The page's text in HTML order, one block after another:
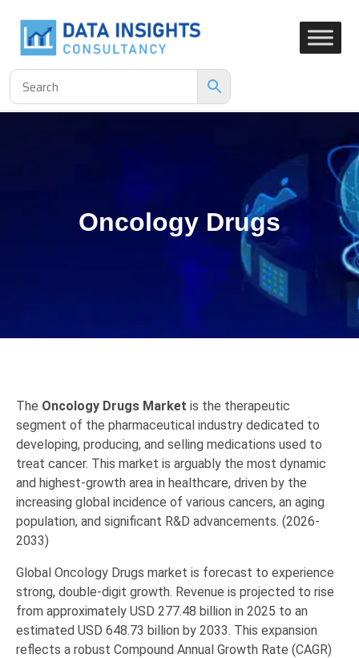
Oncology Drugs
The Oncology Drugs Market is the therapeutic
segment of the pharmaceutical industry dedicated to
developing, producing, and selling medications used to
treat cancer. This market is arguably the most dynamic
and highest-growth area in healthcare, driven by the
increasing global incidence of various cancers, an aging
population, and significant R&D advancements. (2026-
2033)
Global Oncology Drugs market is forecast to experience
strong, double-digit growth. Revenue is projected to rise
from approximately USD 277.48 billion in 2025 to an
estimated USD 648.73 billion by 2033. This expansion
reflects a robust Compound Annual Growth Rate (CAGR)